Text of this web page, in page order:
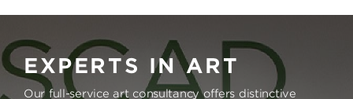
EXPERTS IN ART
Our full-service art consultancy offers distinctive